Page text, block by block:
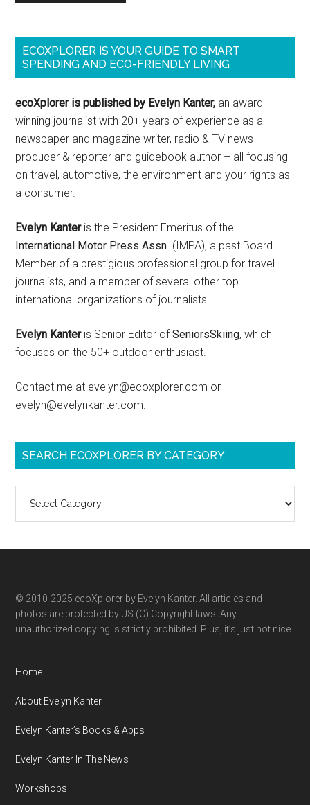
ECOXPLORER IS YOUR GUIDE TO SMART
SPENDING AND ECO-FRIENDLY LIVING
ecoXplorer is published by Evelyn Kanter, an award-
winning journalist with 20+ years of experience as a
newspaper and magazine writer, radio & TV news
producer & reporter and guidebook author – all focusing
on travel, automotive, the environment and your rights as
a consumer.
Evelyn Kanteris the President Emeritus of the
International Motor Press Assn. (IMPA), a past Board
Member of a prestigious professional group for travel
journalists, and a member of several other top
international organizations of journalists.
Evelyn Kanteris Senior Editor ofSeniorsSkiing, which
focuses on the 50+ outdoor enthusiast.
Contact me at evelyn@ecoxplorer.com or
evelyn@evelynkanter.com.
SEARCH ECOXPLORER BY CATEGORY
ecoXplorer
category
© 2010-2025 ecoXplorer by Evelyn Kanter. All articles and
photos are protected by US (C) Copyright laws. Any
unauthorized copying is strictly prohibited. Plus, it’s just not nice.
Home
About Evelyn Kanter
Evelyn Kanter’s Books & Apps
Evelyn Kanter In The News
Workshops